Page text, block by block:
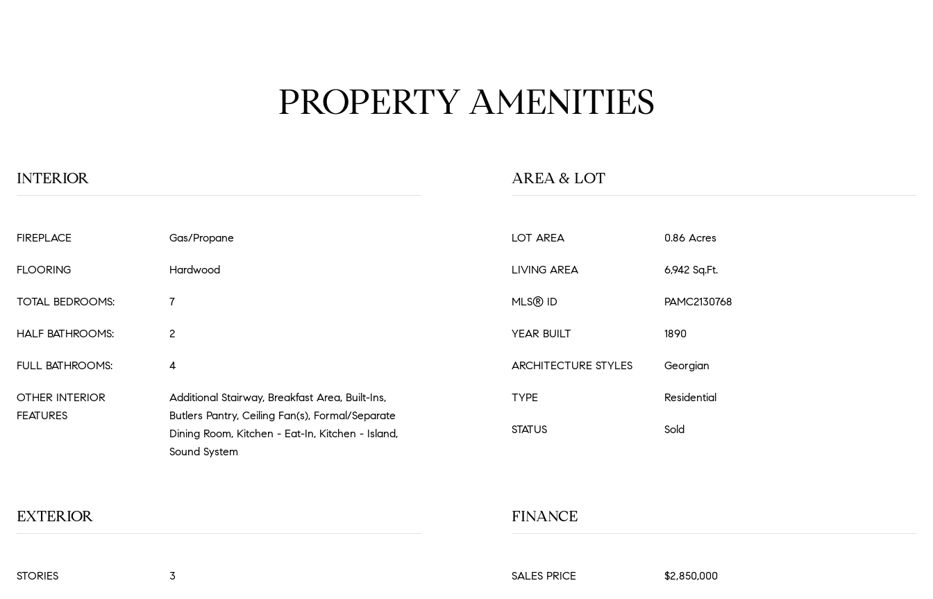
PROPERTY AMENITIES
INTERIOR
FIREPLACE Gas/Propane
FLOORING Hardwood
TOTAL BEDROOMS: 7
HALF BATHROOMS: 2
FULL BATHROOMS: 4
OTHER INTERIOR
FEATURES
Additional Stairway, Breakfast Area, Built-Ins,
Butlers Pantry, Ceiling Fan(s), Formal/Separate
Dining Room, Kitchen - Eat-In, Kitchen - Island,
Sound System
AREA & LOT
LOT AREA 0.86 Acres
LIVING AREA 6,942 Sq.Ft.
MLS® ID PAMC2130768
YEAR BUILT 1890
ARCHITECTURE STYLES Georgian
TYPE Residential
STATUS Sold
EXTERIOR
STORIES 3
FINANCE
SALES PRICE $2,850,000